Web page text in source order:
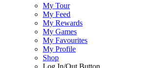
My Tour
My Feed
My Rewards
My Games
My Favourites
My Profile
Shop
Log In/Out Button